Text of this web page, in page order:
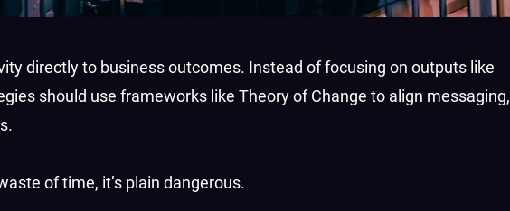
directly to business outcomes. Instead of focusing on outputs like
should use frameworks like Theory of Change to align messaging,
of time, it’s plain dangerous.